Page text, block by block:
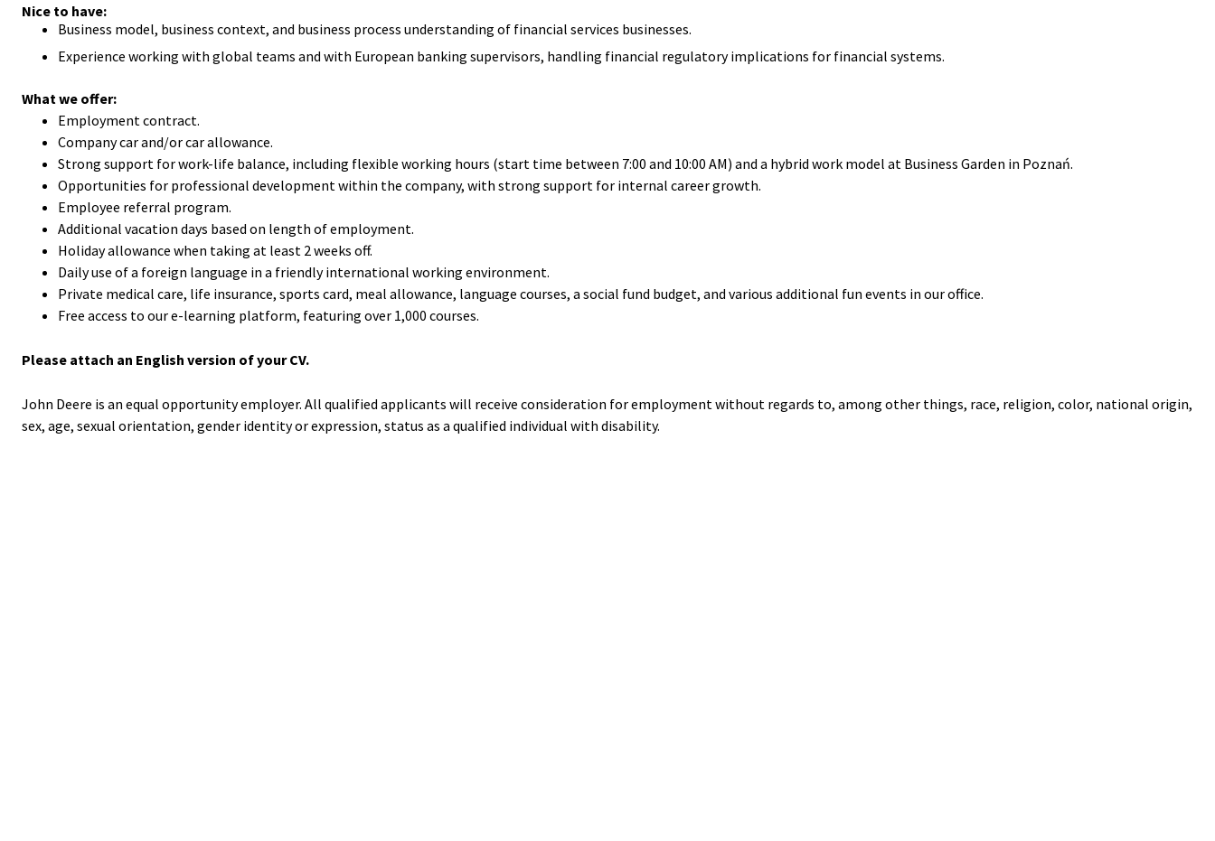
Nice to have:
​Business model, business context, and business process understanding of financial services businesses.
Experience working with global teams and with European banking supervisors, handling financial regulatory implications for financial systems.
What we offer:
Employment contract.
Company car and/or car allowance.
Strong support for work-life balance, including flexible working hours (start time between 7:00 and 10:00 AM) and a hybrid work model at Business Garden in Poznań.
Opportunities for professional development within the company, with strong support for internal career growth.
Employee referral program.
Additional vacation days based on length of employment.
Holiday allowance when taking at least 2 weeks off.
Daily use of a foreign language in a friendly international working environment.
Private medical care, life insurance, sports card, meal allowance, language courses, a social fund budget, and various additional fun events in our office.
Free access to our e-learning platform, featuring over 1,000 courses.
Please attach an English version of your CV.
John Deere is an equal opportunity employer. All qualified applicants will receive consideration for employment without regards to, among other things, race, religion, color, national origin,
sex, age, sexual orientation, gender identity or expression, status as a qualified individual with disability.